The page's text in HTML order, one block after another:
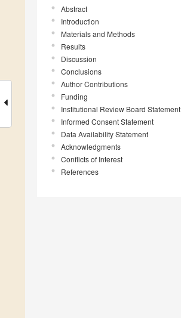
Abstract
Introduction
Materials and Methods
Results
Discussion
Conclusions
Author Contributions
Funding
Institutional Review Board Statement
Informed Consent Statement
Data Availability Statement
Acknowledgments
Conflicts of Interest
References